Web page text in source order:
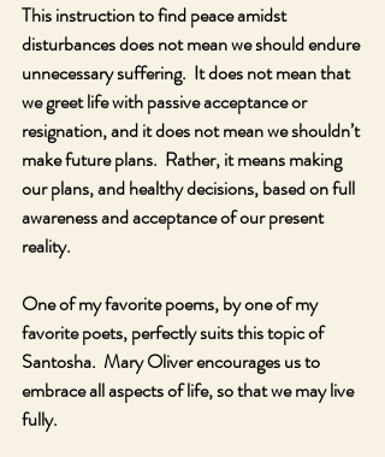
This instruction to find peace amidst
disturbances does not mean we should endure
unnecessary suffering.  It does not mean that
we greet life with passive acceptance or
resignation, and it does not mean we shouldn’t
make future plans.  Rather, it means making
our plans, and healthy decisions, based on full
awareness and acceptance of our present
reality.
One of my favorite poems, by one of my
favorite poets, perfectly suits this topic of
Santosha.  Mary Oliver encourages us to
embrace all aspects of life, so that we may live
fully.